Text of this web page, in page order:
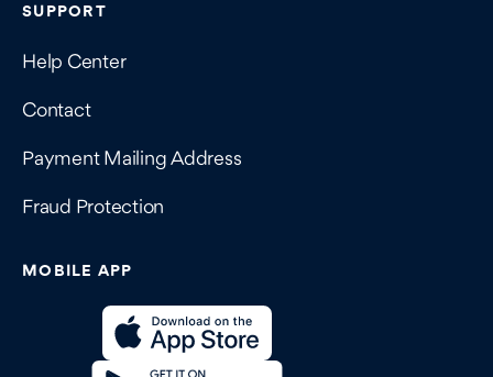
SUPPORT
Help Center
Contact
Payment Mailing Address
Fraud Protection
MOBILE APP